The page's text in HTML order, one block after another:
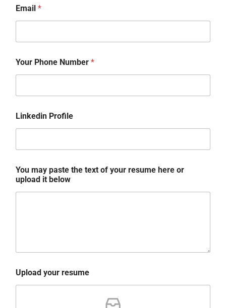
Email *
Your Phone Number *
Linkedin Profile
You may paste the text of your resume here or
upload it below
Upload your resume